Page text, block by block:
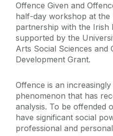
Offence Given and
half-day workshop at the
partnership with the Irish
supported by the
Arts Social Sciences and
Development Grant.
Offence is an
phenomenon that has
analysis. To be offended
have significant social
professional and